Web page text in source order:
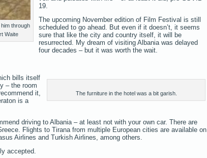
through
Waite
19.
The upcoming November edition of Film Festival is still
scheduled to go ahead. But even if it doesn’t, it seems
sure that like the city and country itself, it will be
resurrected. My dream of visiting Albania was delayed
four decades – but it was worth the wait.
The furniture in the hotel was a bit garish.
bills itself
– the room
it,
is a
driving to Albania – at least not with your own car. There are
Flights to Tirana from multiple European cities are available on
Airlines and Turkish Airlines, among others.
accepted.